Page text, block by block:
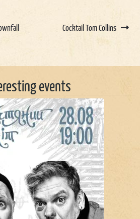
Cocktail Tom Collins
events